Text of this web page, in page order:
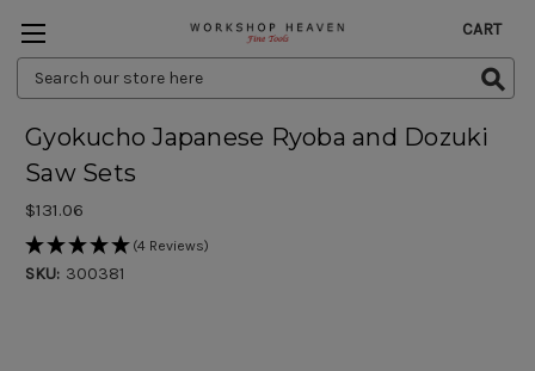
Search
Keyword:
CART
Gyokucho Japanese Ryoba and Dozuki
Saw Sets
$131.06
(4 Reviews)
SKU: 300381